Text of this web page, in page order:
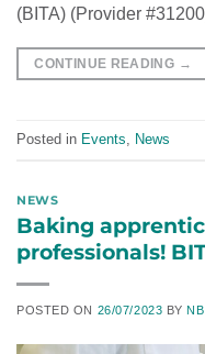
(BITA) (Provider
CONTINUE READING →
Posted in Events News
NEWS
Baking
professionals!
POSTED ON 26/07/2023 BY